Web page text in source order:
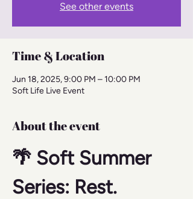
See other events
Time & Location
Jun 18, 2025, 9:00 PM – 10:00 PM
Soft Life Live Event
About the event
🌴 Soft Summer
Series: Rest.